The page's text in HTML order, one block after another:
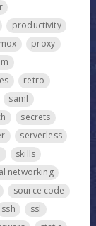
productivity
proxy
retro
saml
secrets
serverless
skills
networking
source code
ssh
ssl